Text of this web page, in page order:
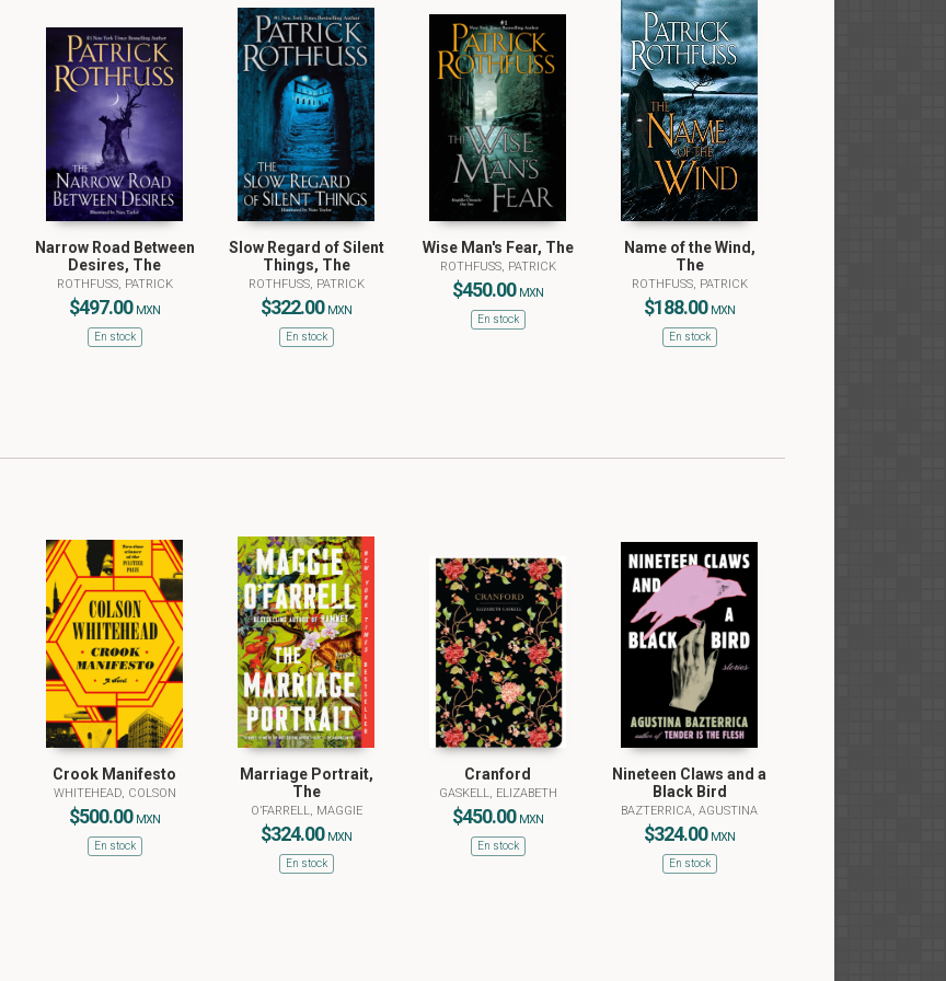
Narrow Road Between
Desires, The
ROTHFUSS, PATRICK
$497.00 MXN
En stock
Slow Regard of Silent
Things, The
ROTHFUSS, PATRICK
$322.00 MXN
En stock
Wise Man's Fear, The
ROTHFUSS, PATRICK
$450.00 MXN
En stock
Name of the Wind,
The
ROTHFUSS, PATRICK
$188.00 MXN
En stock
Crook Manifesto
WHITEHEAD, COLSON
$500.00 MXN
En stock
Marriage Portrait,
The
O’FARRELL, MAGGIE
$324.00 MXN
En stock
Cranford
GASKELL, ELIZABETH
$450.00 MXN
En stock
Nineteen Claws and a
Black Bird
BAZTERRICA, AGUSTINA
$324.00 MXN
En stock